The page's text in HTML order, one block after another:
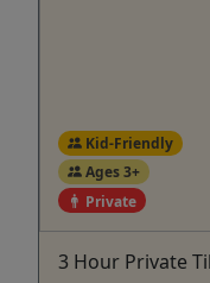
Kid-Friendly
Ages 3+
Private
3 Hour Private